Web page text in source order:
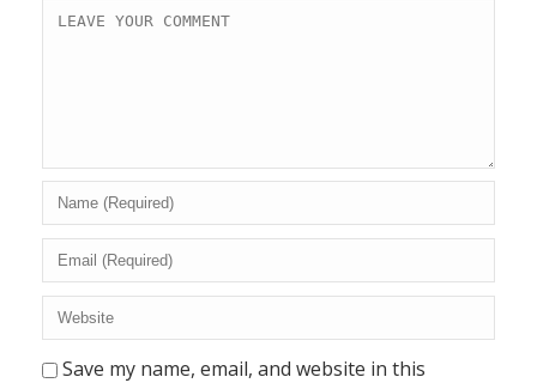
Save my name, email, and website in this